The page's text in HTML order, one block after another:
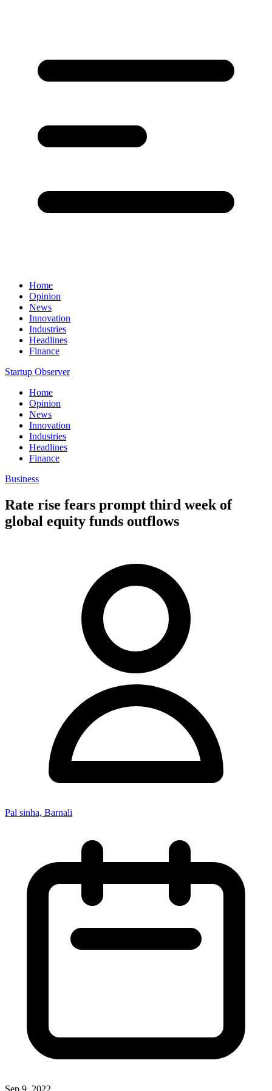
Home
Opinion
News
Innovation
Industries
Headlines
Finance
Startup Observer
Home
Opinion
News
Innovation
Industries
Headlines
Finance
Business
Rate rise fears prompt third week of
global equity funds outflows
Pal sinha, Barnali
Sep 9, 2022